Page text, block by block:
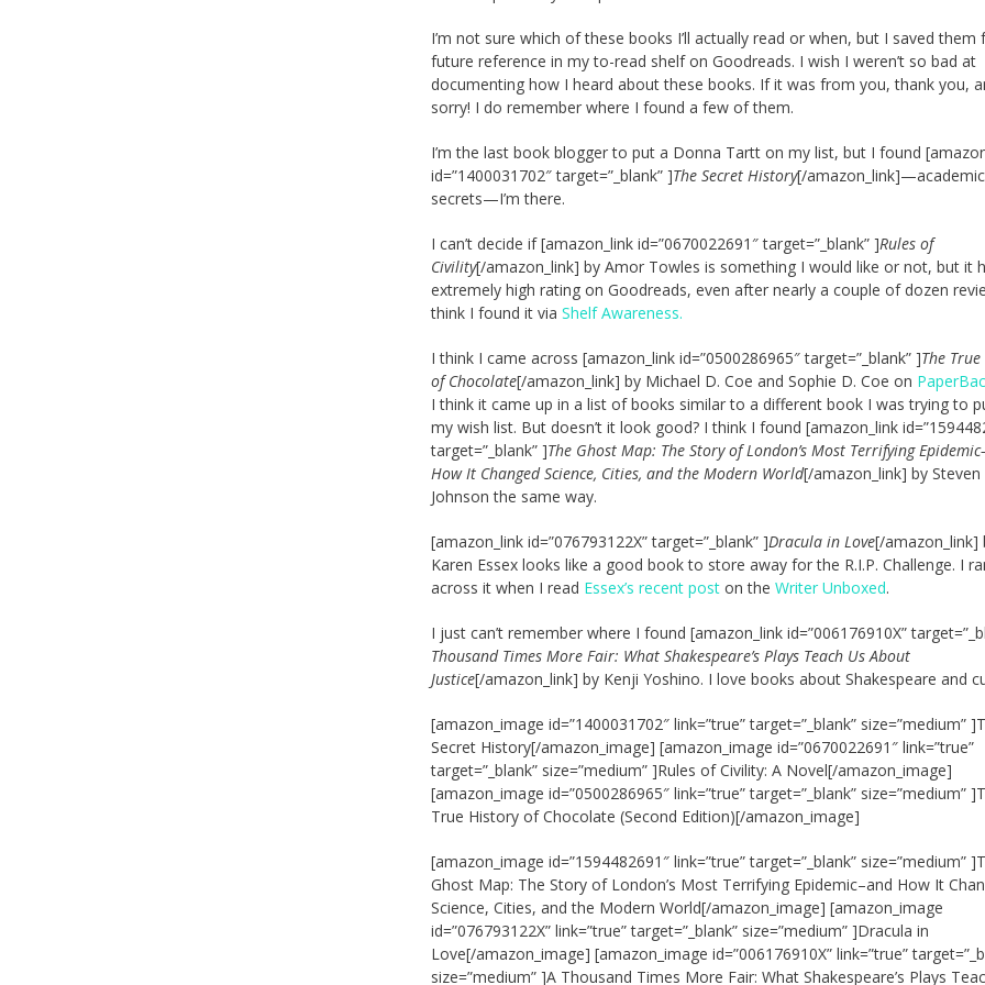
I’m not sure which of these books I’ll actually read or when, but I saved them
future reference in my to-read shelf on Goodreads. I wish I weren’t so bad at
documenting how I heard about these books. If it was from you, thank you,
sorry! I do remember where I found a few of them.
I’m the last book blogger to put a Donna Tartt on my list, but I found
id=”1400031702″ target=”_blank” ]The Secret History[/
secrets—I’m there.
I can’t decide if [amazon_link id=”0670022691″ target=”_blank” ]Rules of
Civility[/amazon_link] by Amor Towles is something I would like or not, but it
extremely high rating on Goodreads, even after nearly a couple of dozen
think I found it viaShelf Awareness.
I think I came across [amazon_link id=”0500286965″ target=”_blank” ]The
of Chocolate[/amazon_link] by Michael D. Coe and Sophie D. Coe on
I think it came up in a list of books similar to a different book I was trying to
my wish list. But doesn’t it look good? I think I found [amazon_link
target=”_blank” ]The Ghost Map: The Story of London’s Most Terrifying
How It Changed Science, Cities, and the Modern World[/amazon_link] by Steven
Johnson the same way.
[amazon_link id=”076793122X” target=”_blank” ]Dracula in Love[/amazon_link]
Karen Essex looks like a good book to store away for the R.I.P. Challenge. I
across it when I read Essex’s recent post on theWriter Unboxed.
I just can’t remember where I found [amazon_link id=”006176910X”
Thousand Times More Fair: What Shakespeare’s Plays Teach Us About
Justice[/amazon_link] by Kenji Yoshino. I love books about Shakespeare and
[amazon_image id=”1400031702″ link=”true” target=”_blank” size=”medium”
Secret History[/amazon_image] [amazon_image id=”0670022691″ link=”true”
target=”_blank” size=”medium” ]Rules of Civility: A Novel[/amazon_image]
[amazon_image id=”0500286965″ link=”true” target=”_blank” size=”medium”
True History of Chocolate (Second Edition)[/amazon_image]
[amazon_image id=”1594482691″ link=”true” target=”_blank” size=”medium”
Ghost Map: The Story of London’s Most Terrifying Epidemic–and How It
Science, Cities, and the Modern World[/amazon_image] [amazon_image
id=”076793122X” link=”true” target=”_blank” size=”medium” ]Dracula in
Love[/amazon_image] [amazon_image id=”006176910X” link=”true”
size=”medium” ]A Thousand Times More Fair: What Shakespeare’s Plays